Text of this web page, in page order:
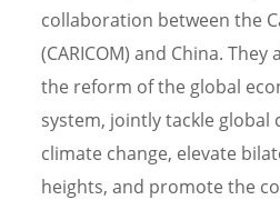
collaboration between the
(CARICOM) and China.
the reform of the global
system, jointly tackle global
climate change, elevate
heights, and promote the